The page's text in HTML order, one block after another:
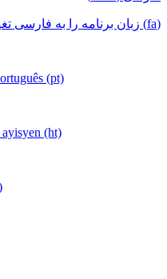
(fa) زبان برنامه را به فارسی تغییر دهید
(pt)
(ht)